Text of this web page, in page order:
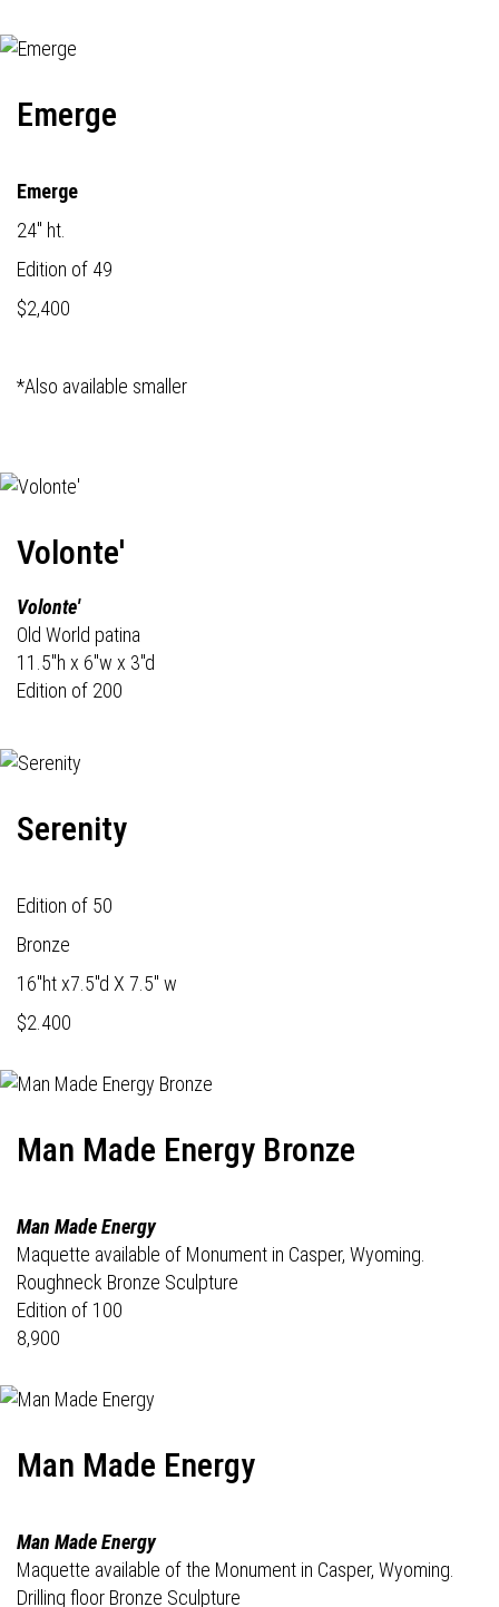
Emerge
Emerge
24" ht.
Edition of 49
$2,400
*Also available smaller
Volonte'
Volonte'
Old World patina
11.5"h x 6"w x 3"d
Edition of 200
Serenity
Edition of 50
Bronze
16"ht x7.5"d X 7.5" w
$2.400
Man Made Energy Bronze
Man Made Energy
Maquette available of Monument in Casper, Wyoming.
Roughneck Bronze Sculpture
Edition of 100
8,900
Man Made Energy
Man Made Energy
Maquette available of the Monument in Casper, Wyoming.
Drilling floor Bronze Sculpture